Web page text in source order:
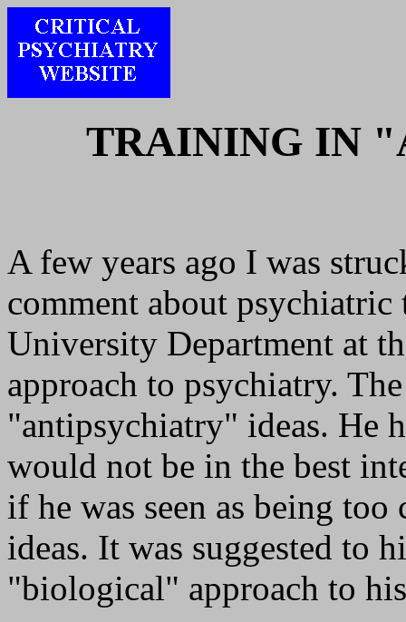
TRAINING IN
A few years ago I was
comment about
University Department at
approach to psychiatry.
"antipsychiatry" ideas. He
would not be in the best
if he was seen as being
ideas. It was suggested to
"biological" approach to